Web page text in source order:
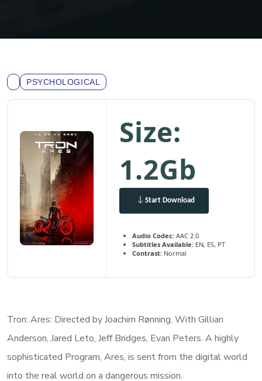
PSYCHOLOGICAL
Size:
1.2Gb
Start Download
Audio Codec: AAC 2.0
Subtitles Available: EN, ES, PT
Contrast: Normal
Tron: Ares: Directed by Joachim Rønning. With Gillian
Anderson, Jared Leto, Jeff Bridges, Evan Peters. A highly
sophisticated Program, Ares, is sent from the digital world
into the real world on a dangerous mission.